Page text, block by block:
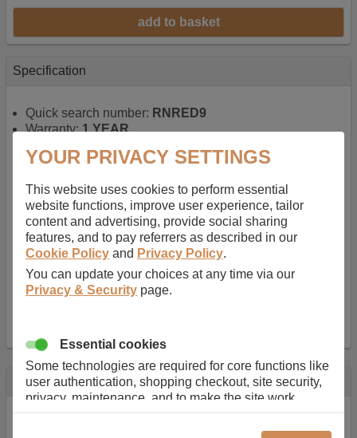
add to basket
Specification
Quick search number: RNRED9
Warranty:1 YEAR
battery for portable computers
rechargable, giving best performance for a
rechargable.
Voltage:14.8 V
Capacity:2600.0 mAh
Watt hours:38 Wh
Number of Cells in Battery:4
Weight: 211 g
Description
Almost 100 years of designing and manufacturing batteries
YOUR PRIVACY SETTINGS
This website uses cookies to perform essential
website functions, improve user experience, tailor
content and advertising, provide social sharing
features, and to pay referrers as described in our
Cookie Policy and Privacy Policy.
You can update your choices at any time via our
Privacy & Security page.
Essential cookies
Some technologies are required for core functions like
user authentication, shopping checkout, site security,
privacy, maintenance, and to make the site work
correctly for browsing and payments. Without these
cookies our services can not work correctly.